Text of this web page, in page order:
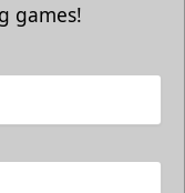
games!